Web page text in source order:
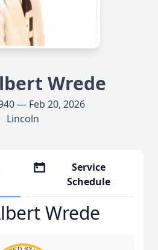
Wrede
— Feb 20, 2026
Lincoln
Service
Schedule
Wrede